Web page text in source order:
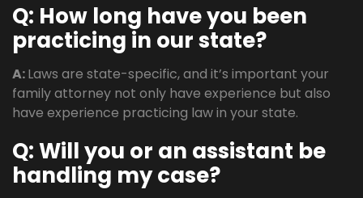
Q: How long have you been
practicing in our state?
A:Laws are state-specific, and it’s important your
family attorney not only have experience but also
have experience practicing law in your state.
Q:Will you or an assistant be
handling my case?